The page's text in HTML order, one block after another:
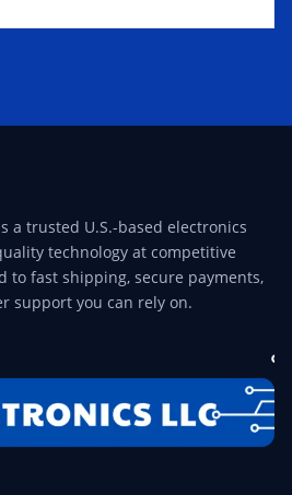
is a trusted U.S.-based electronics
technology at competitive
to fast shipping, secure payments,
support you can rely on.